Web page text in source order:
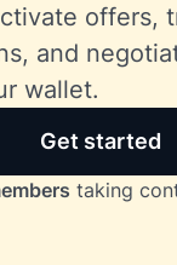
offers,
and
wallet.
Get started
taking